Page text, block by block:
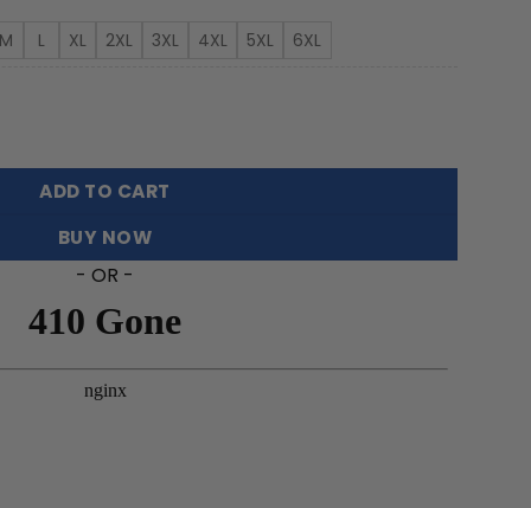
M L XL 2XL 3XL 4XL 5XL 6XL
ADD TO CART
BUY NOW
- OR -